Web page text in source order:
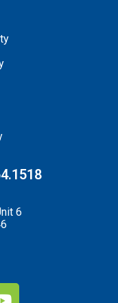
6